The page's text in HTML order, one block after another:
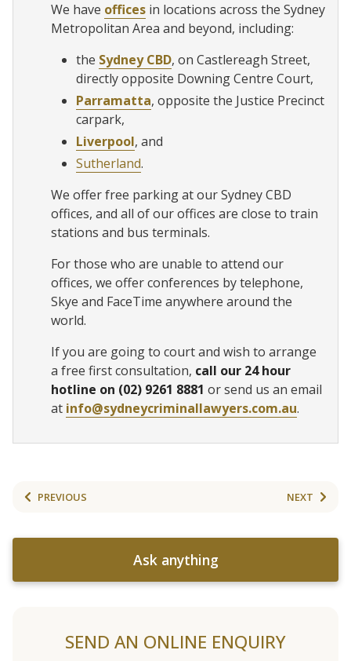
We have offices in locations across the Sydney
Metropolitan Area and beyond, including:
the Sydney CBD, on Castlereagh Street,
directly opposite Downing Centre Court,
Parramatta, opposite the Justice Precinct
carpark,
Liverpool, and
Sutherland.
We offer free parking at our Sydney CBD
offices, and all of our offices are close to train
stations and bus terminals.
For those who are unable to attend our
offices, we offer conferences by telephone,
Skye and FaceTime anywhere around the
world.
If you are going to court and wish to arrange
a free first consultation, call our 24 hour
hotline on (02) 9261 8881 or send us an email
at info@sydneycriminallawyers.com.au.
PREVIOUS NEXT
Ask anything
SEND AN ONLINE ENQUIRY